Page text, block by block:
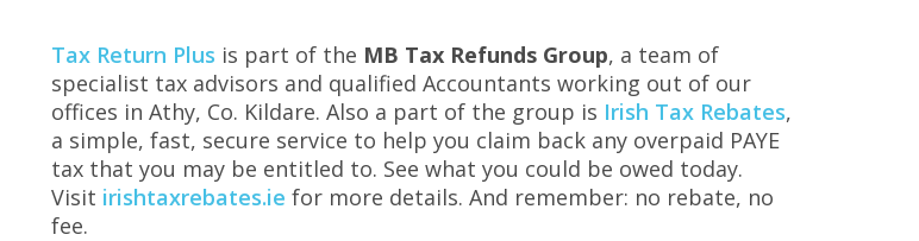
Tax Return Plus is part of the MB Tax Refunds Group, a team of
specialist tax advisors and qualified Accountants working out of our
offices in Athy, Co. Kildare. Also a part of the group is Irish Tax Rebates,
a simple, fast, secure service to help you claim back any overpaid PAYE
tax that you may be entitled to. See what you could be owed today.
Visit irishtaxrebates.ie for more details. And remember: no rebate, no
fee.